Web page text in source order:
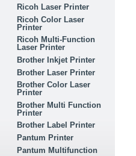
Ricoh Laser Printer
Ricoh Color Laser
Printer
Ricoh Multi-Function
Laser Printer
Brother Inkjet Printer
Brother Laser Printer
Brother Color Laser
Printer
Brother Multi Function
Printer
Brother Label Printer
Pantum Printer
Pantum Multifunction